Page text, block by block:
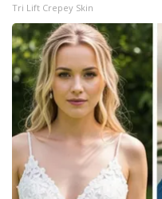
Tri Lift Crepey Skin